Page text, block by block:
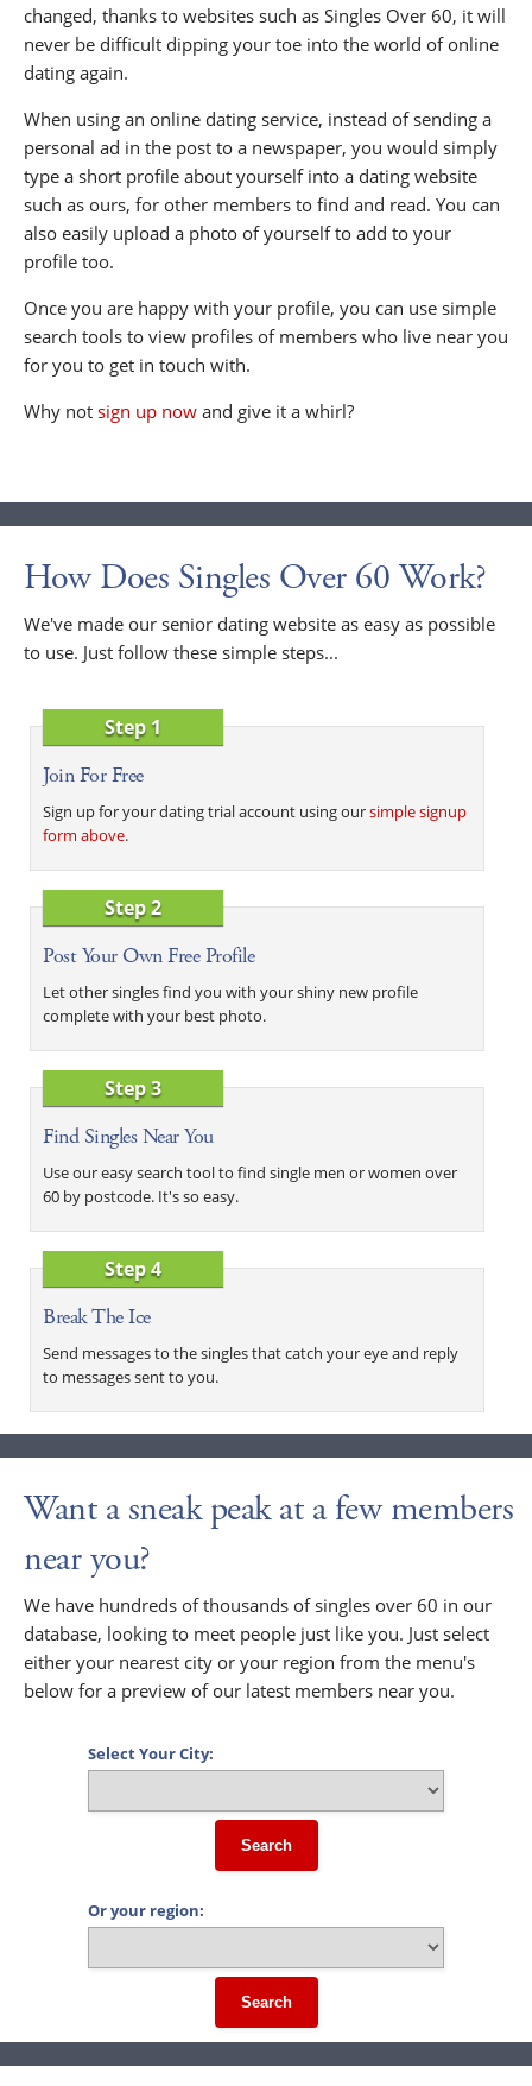
changed, thanks to websites such as Singles Over 60, it will
never be difficult dipping your toe into the world of online
dating again.
When using an online dating service, instead of sending a
personal ad in the post to a newspaper, you would simply
type a short profile about yourself into a dating website
such as ours, for other members to find and read. You can
also easily upload a photo of yourself to add to your
profile too.
Once you are happy with your profile, you can use simple
search tools to view profiles of members who live near you
for you to get in touch with.
Why not sign up now and give it a whirl?
How Does Singles Over 60 Work?
We've made our senior dating website as easy as possible
to use. Just follow these simple steps...
Step 1
Join For Free
Sign up for your dating trial account using oursimple signup
form above.
Step 2
Post Your Own Free Profile
Let other singles find you with your shiny new profile
complete with your best photo.
Step 3
Find Singles Near You
Use our easy search tool to find single men or women over
60 by postcode. It's so easy.
Step 4
Break The Ice
Send messages to the singles that catch your eye and reply
to messages sent to you.
Want a sneak peak at a few members
near you?
We have hundreds of thousands of singles over 60 in our
database, looking to meet people just like you. Just select
either your nearest city or your region from the menu's
below for a preview of our latest members near you.
Select Your City:
Search
Or your region:
Search